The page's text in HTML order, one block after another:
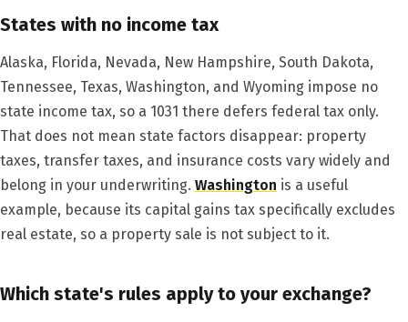
States with no income tax
Alaska, Florida, Nevada, New Hampshire, South Dakota,
Tennessee, Texas, Washington, and Wyoming impose no
state income tax, so a 1031 there defers federal tax only.
That does not mean state factors disappear: property
taxes, transfer taxes, and insurance costs vary widely and
belong in your underwriting. Washington is a useful
example, because its capital gains tax specifically excludes
real estate, so a property sale is not subject to it.
Which state's rules apply to your exchange?